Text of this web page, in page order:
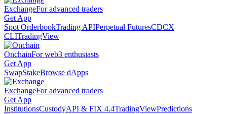
ExchangeFor advanced traders
Get App
Spot OrderbookTrading APIPerpetual FuturesCDCX
CLITradingView
OnchainFor web3 enthusiasts
Get App
SwapStakeBrowse dApps
ExchangeFor advanced traders
Get App
InstitutionsCustodyAPI & FIX 4.4TradingViewPredictions